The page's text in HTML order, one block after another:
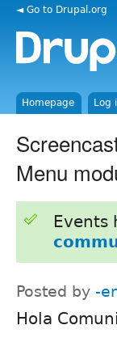
◄ Go to Drupal.org
Homepage Log
Menu
Events
Posted by -
Hola